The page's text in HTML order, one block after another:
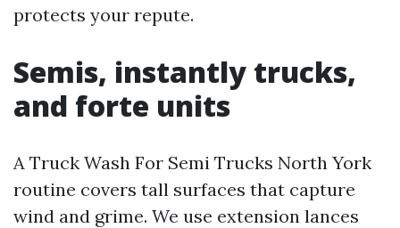
protects your repute.
Semis, instantly trucks,
and forte units
A Truck Wash For Semi Trucks North York
routine covers tall surfaces that capture
wind and grime. We use extension lances